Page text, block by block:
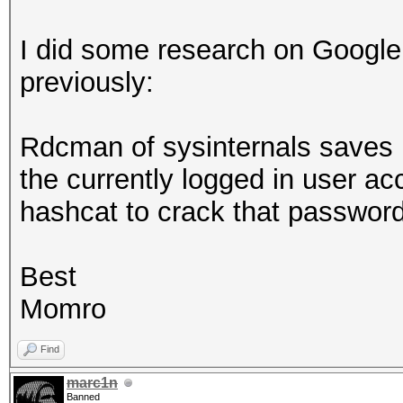
I did some research on
previously:
Rdcman of sysinternals
the currently logged in user
hashcat to crack that
Best
Momro
Find
marc1n
Banned